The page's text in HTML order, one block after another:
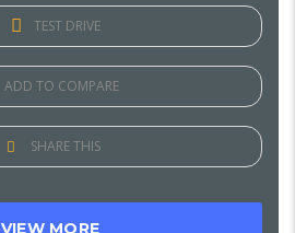
TEST DRIVE
ADD TO COMPARE
SHARE THIS
VIEW MORE